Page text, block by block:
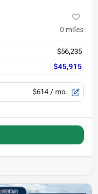
0 miles
$56,235
$45,915
$614 / mo.